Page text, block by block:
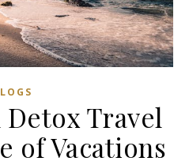
Travel
of Vacations